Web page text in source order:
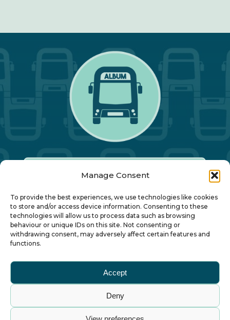
Manage Consent
To provide the best experiences, we use technologies like cookies
to store and/or access device information. Consenting to these
technologies will allow us to process data such as browsing
behaviour or unique IDs on this site. Not consenting or
withdrawing consent, may adversely affect certain features and
functions.
Accept
Deny
Our Annual Conference
About ALBUM
Small Print